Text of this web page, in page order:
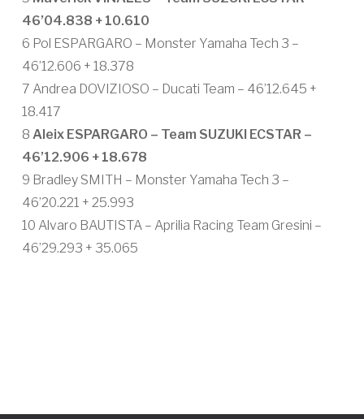
46’04.838 + 10.610
6 Pol ESPARGARO – Monster Yamaha Tech 3 –
46’12.606 + 18.378
7 Andrea DOVIZIOSO – Ducati Team – 46’12.645 +
18.417
8 Aleix ESPARGARO – Team SUZUKI ECSTAR –
46’12.906 + 18.678
9 Bradley SMITH – Monster Yamaha Tech 3 –
46’20.221 + 25.993
10 Alvaro BAUTISTA – Aprilia Racing Team Gresini –
46’29.293 + 35.065